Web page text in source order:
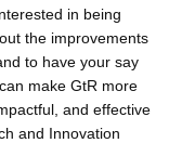
in being
the improvements
to have your say
make GtR more
and effective
and Innovation